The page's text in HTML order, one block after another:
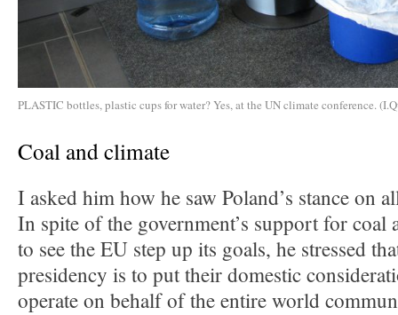
PLASTIC bottles, plastic cups for water? Yes, at the UN climate conference.
Coal and climate
I asked him how he saw Poland’s stance on
In spite of the government’s support for coal
to see the EU step up its goals, he stressed
presidency is to put their domestic
operate on behalf of the entire world